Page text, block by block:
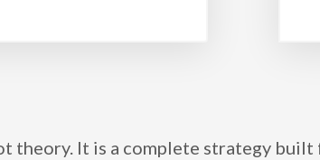
theory. It is a complete strategy built